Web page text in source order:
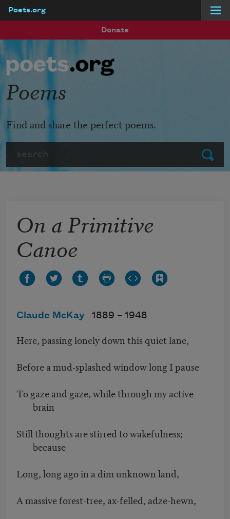
Poets.org
Donate
Submit
Poems
Find and share the perfect poems.
On a Primitive
Canoe
Claude McKay 1889 – 1948
Here, passing lonely down this quiet lane,
Before a mud-splashed window long I pause
To gaze and gaze, while through my active
brain
Still thoughts are stirred to wakefulness;
because
Long, long ago in a dim unknown land,
A massive forest-tree, ax-felled, adze-hewn,